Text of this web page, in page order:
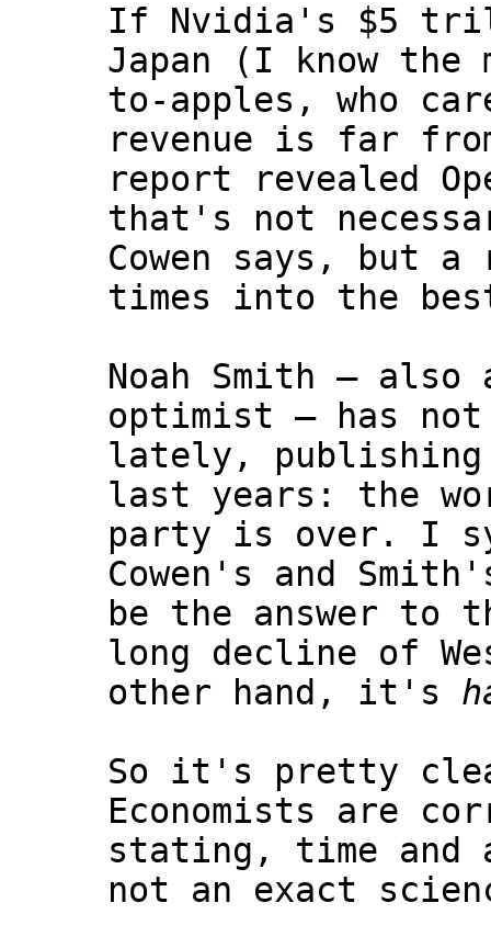
If Nvidia's $5
Japan (I know
to-apples, who
revenue is far
report revealed
that's not
Cowen says, but
times into the
Noah Smith — also
optimist — has
lately, publishing
last years: the
party is over. I
Cowen's and
be the answer to
long decline of
other hand, it's
So it's pretty
Economists are
stating, time
not an exact